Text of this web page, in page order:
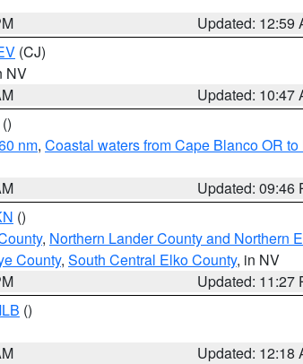
Updated: 12:59
(CJ)
NV
Updated: 10:47
()
nm, Coastal waters from Cape Blanco OR
Updated: 09:46
()
, Northern Lander County and Northern
County, South Central Elko County, in NV
Updated: 11:27
()
Updated: 12:18